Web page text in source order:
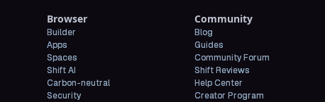
Browser
Builder
Apps
Spaces
Shift AI
Carbon-neutral
Security
Community
Blog
Guides
Community Forum
Shift Reviews
Help Center
Creator Program